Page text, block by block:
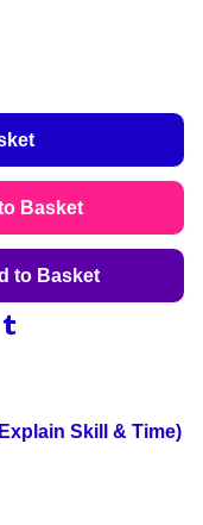
Basket
to Basket
Skill & Time)